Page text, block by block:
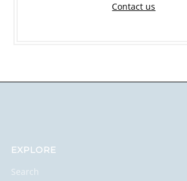
Contact us
EXPLORE
Search